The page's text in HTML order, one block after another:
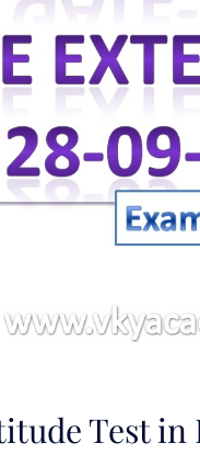
Test in